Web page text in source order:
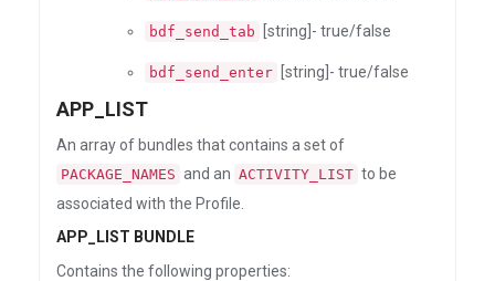
bdf_send_tab [string]- true/false
bdf_send_enter [string]- true/false
APP_LIST
An array of bundles that contains a set of
PACKAGE_NAMES and an ACTIVITY_LIST to be
associated with the Profile.
APP_LIST BUNDLE
Contains the following properties: